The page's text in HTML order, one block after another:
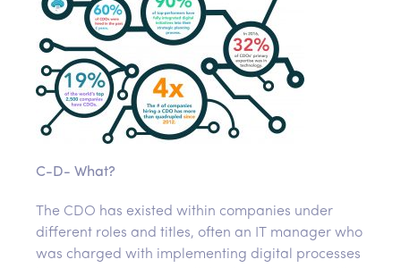
C-D- What?
The CDO has existed within companies under
different roles and titles, often an IT manager who
was charged with implementing digital processes